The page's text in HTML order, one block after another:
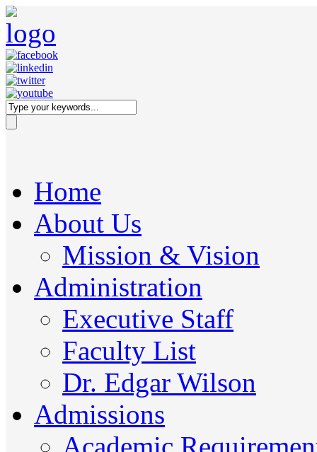
Home
About Us
Mission & Vision
Administration
Executive Staff
Faculty List
Dr. Edgar Wilson
Admissions